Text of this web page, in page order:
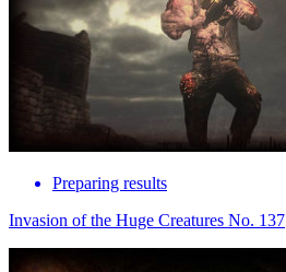
Preparing results
Invasion of the Huge Creatures No. 137